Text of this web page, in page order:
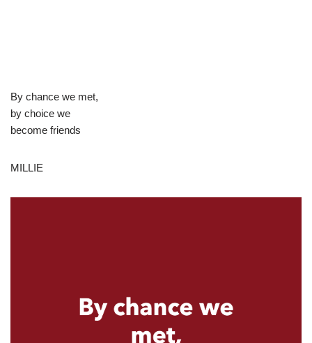
By chance we met,
by choice we
become friends
MILLIE